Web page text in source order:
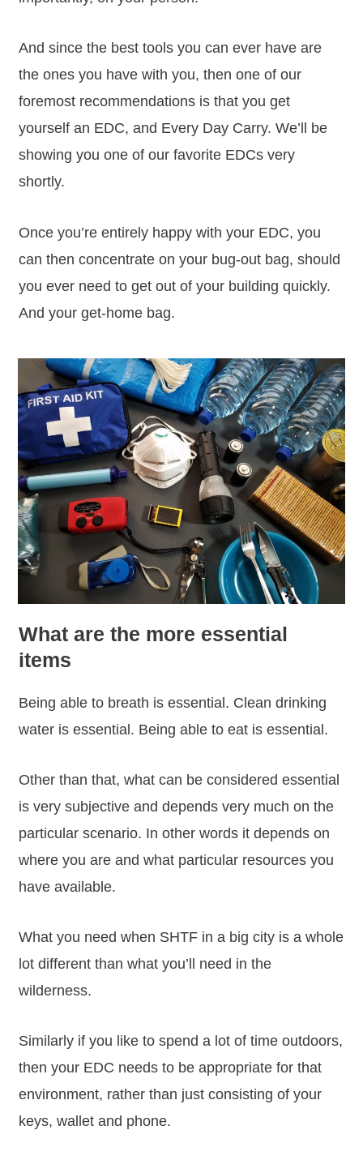
And since the best tools you can ever have are
the ones you have with you, then one of our
foremost recommendations is that you get
yourself an EDC, and Every Day Carry. We’ll be
showing you one of our favorite EDCs very
shortly.
Once you’re entirely happy with your EDC, you
can then concentrate on your bug-out bag, should
you ever need to get out of your building quickly.
And your get-home bag.
What are the more essential
items
Being able to breath is essential. Clean drinking
water is essential. Being able to eat is essential.
Other than that, what can be considered essential
is very subjective and depends very much on the
particular scenario. In other words it depends on
where you are and what particular resources you
have available.
What you need when SHTF in a big city is a whole
lot different than what you’ll need in the
wilderness.
Similarly if you like to spend a lot of time outdoors,
then your EDC needs to be appropriate for that
environment, rather than just consisting of your
keys, wallet and phone.